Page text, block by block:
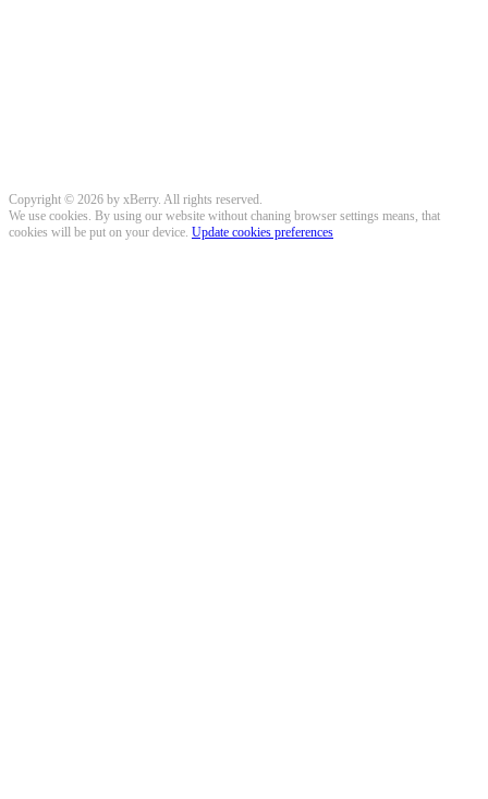
Copyright © 2026 by xBerry. All rights reserved.
We use cookies. By using our website without chaning browser settings means, that
cookies will be put on your device. Update cookies preferences